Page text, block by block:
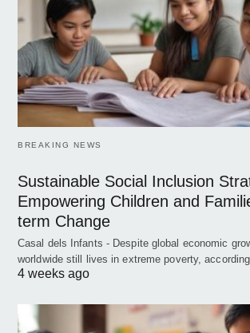
BREAKING NEWS
Sustainable Social Inclusion
Empowering Children and
term Change
Casal dels Infants - Despite global economic
worldwide still lives in extreme poverty,
4 weeks ago